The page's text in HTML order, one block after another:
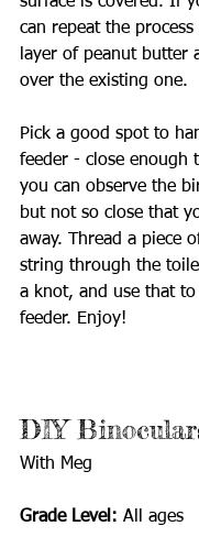
can repeat the
layer of peanut butter
over the existing one.
Pick a good spot to
feeder - close enough
you can observe the
but not so close that
away. Thread a piece
string through the
a knot, and use that
feeder. Enjoy!
DIY
With Meg
Grade Level: All ages